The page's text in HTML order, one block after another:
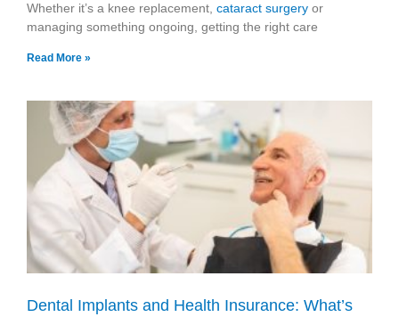
Whether it’s a knee replacement, cataract surgery or
managing something ongoing, getting the right care
Read More »
Dental Implants and Health Insurance: What’s